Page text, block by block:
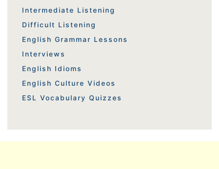
Intermediate Listening
Difficult Listening
English Grammar Lessons
Interviews
English Idioms
English Culture Videos
ESL Vocabulary Quizzes